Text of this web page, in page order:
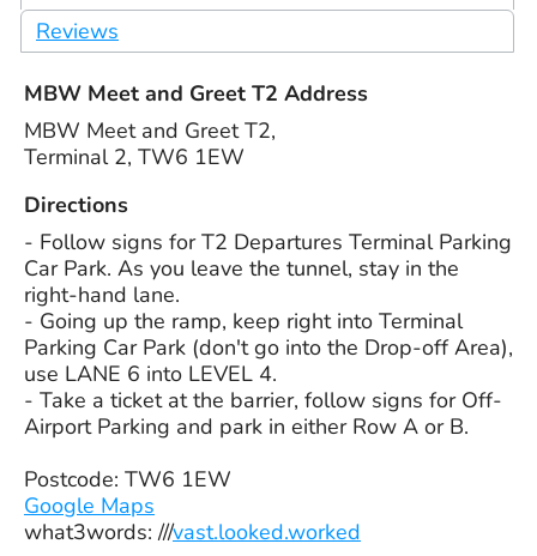
Reviews
MBW Meet and Greet T2 Address
MBW Meet and Greet T2,
Terminal 2, TW6 1EW
Directions
- Follow signs for T2 Departures Terminal Parking
Car Park. As you leave the tunnel, stay in the
right-hand lane.
- Going up the ramp, keep right into Terminal
Parking Car Park (don't go into the Drop-off Area),
use LANE 6 into LEVEL 4.
- Take a ticket at the barrier, follow signs for Off-
Airport Parking and park in either Row A or B.
Postcode: TW6 1EW
Google Maps
what3words: ///vast.looked.worked